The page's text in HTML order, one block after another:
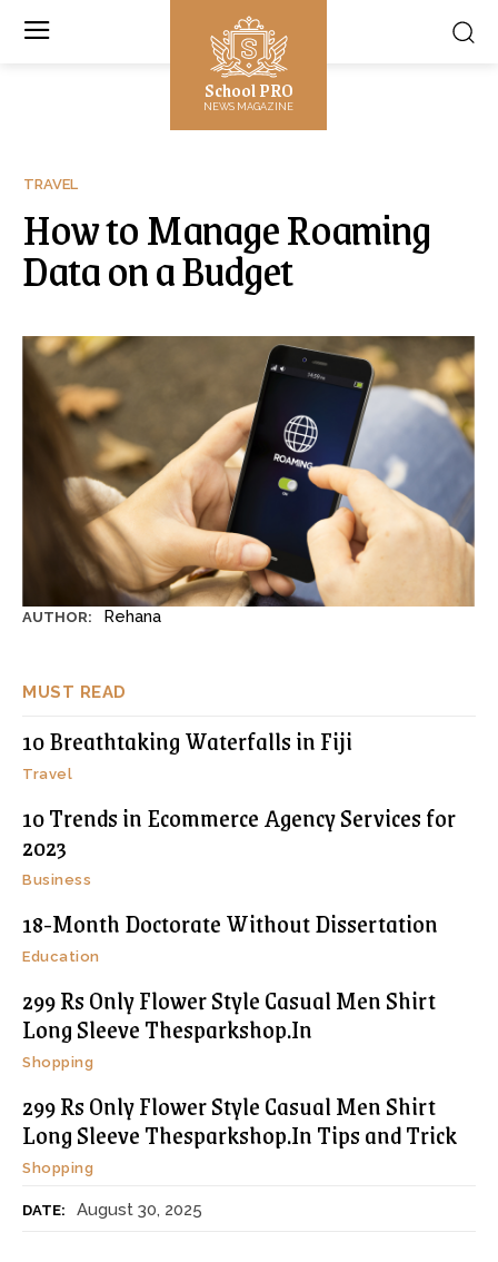
School PRO
NEWS MAGAZINE
MUST READ
10 Breathtaking Waterfalls in Fiji
Travel
10 Trends in Ecommerce Agency Services for
2023
Business
18-Month Doctorate Without Dissertation
Education
299 Rs Only Flower Style Casual Men Shirt
Long Sleeve Thesparkshop.In
Shopping
299 Rs Only Flower Style Casual Men Shirt
Long Sleeve Thesparkshop.In Tips and Trick
Shopping
DATE: August 30, 2025
TRAVEL
How to Manage Roaming
Data on a Budget
AUTHOR: Rehana